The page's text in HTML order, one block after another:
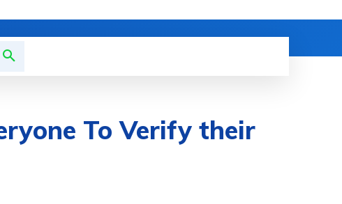
To Verify their